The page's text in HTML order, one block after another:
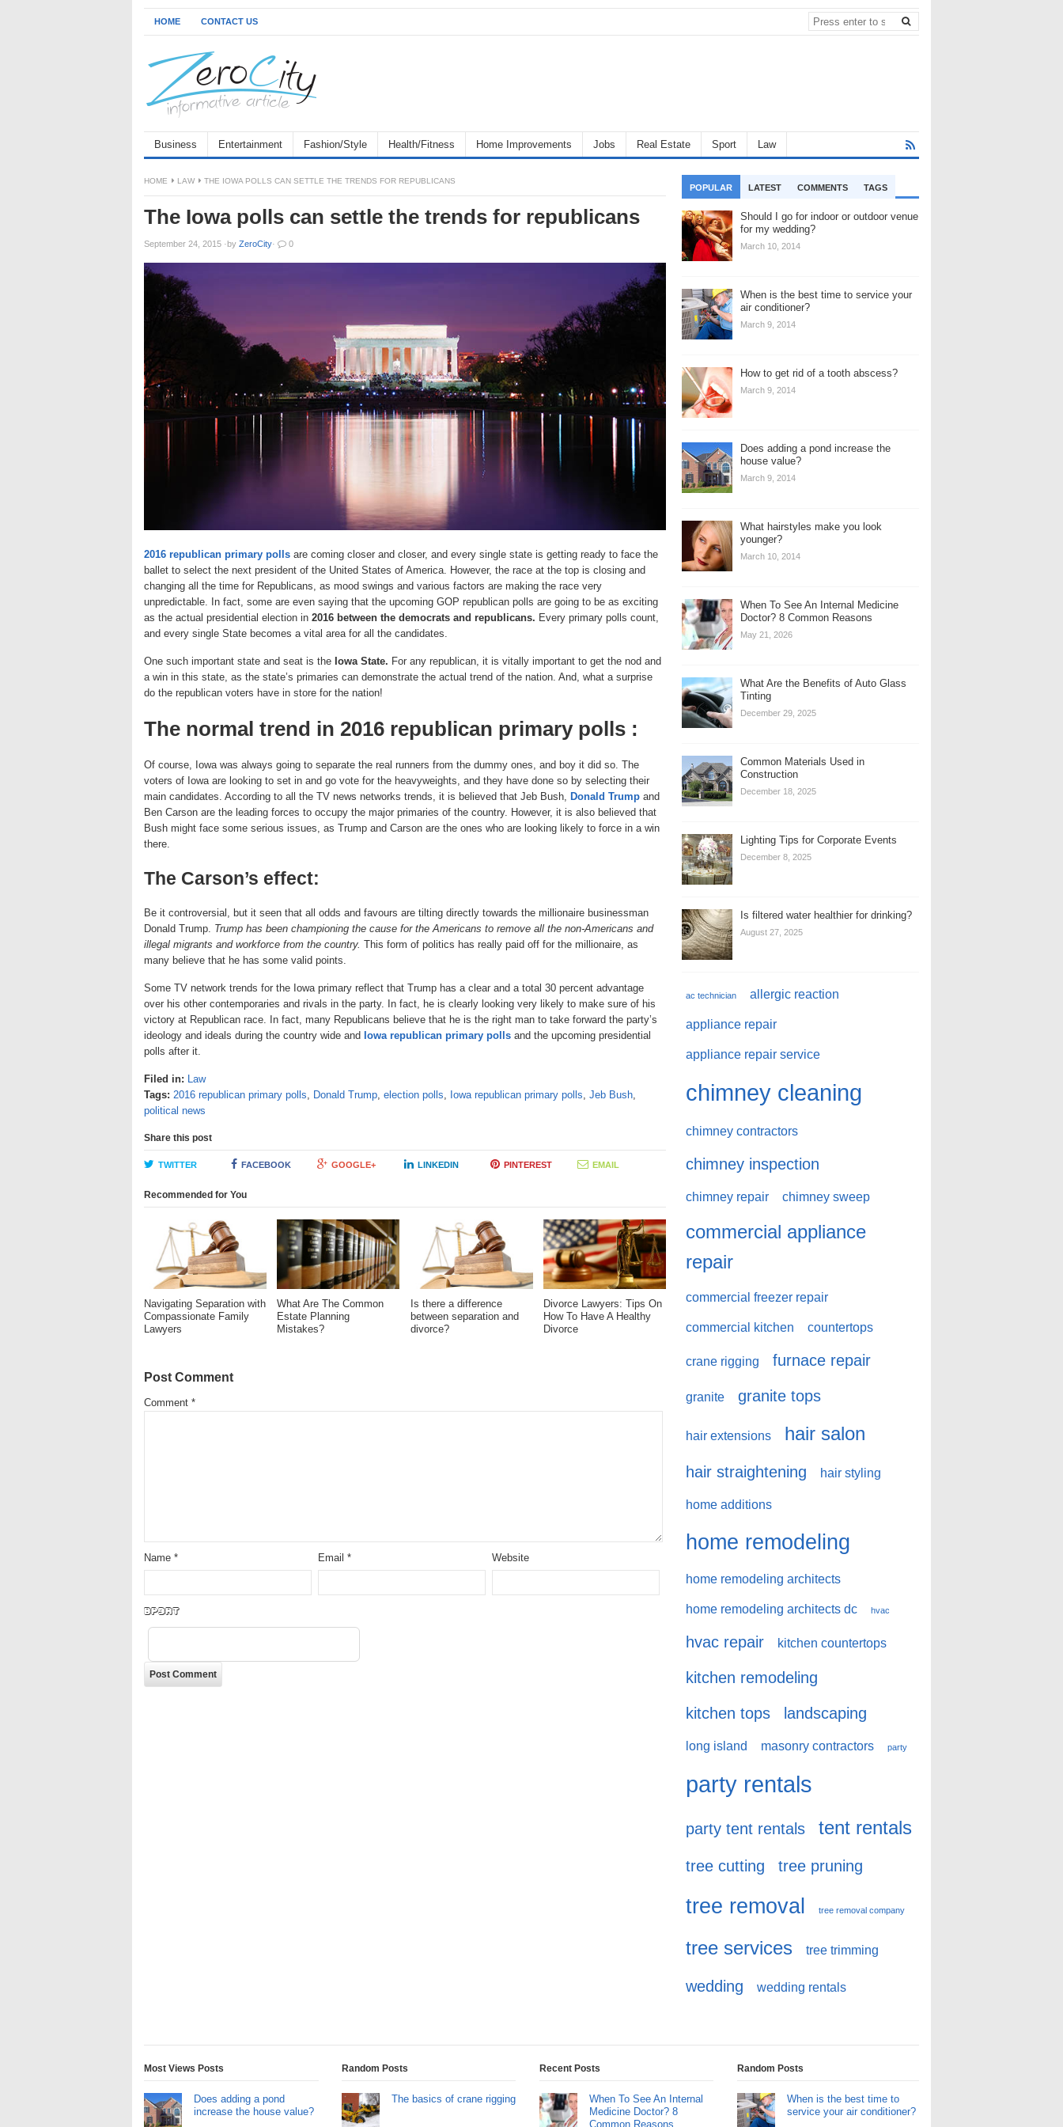
HOME CONTACT US
Business Entertainment Fashion/Style Health/Fitness Home Improvements Jobs Real Estate Sport Law
HOME LAW THE IOWA POLLS CAN SETTLE THE TRENDS FOR REPUBLICANS
The Iowa polls can settle the trends for republicans
September 24, 2015 ·by ZeroCity· 0
2016 republican primary polls are coming closer and closer, and every single state is getting ready to face the
ballet to select the next president of the United States of America. However, the race at the top is closing and
changing all the time for Republicans, as mood swings and various factors are making the race very
unpredictable. In fact, some are even saying that the upcoming GOP republican polls are going to be as exciting
as the actual presidential election in 2016 between the democrats and republicans. Every primary polls count,
and every single State becomes a vital area for all the candidates.
One such important state and seat is the Iowa State. For any republican, it is vitally important to get the nod and
a win in this state, as the state’s primaries can demonstrate the actual trend of the nation. And, what a surprise
do the republican voters have in store for the nation!
The normal trend in 2016 republican primary polls :
Of course, Iowa was always going to separate the real runners from the dummy ones, and boy it did so. The
voters of Iowa are looking to set in and go vote for the heavyweights, and they have done so by selecting their
main candidates. According to all the TV news networks trends, it is believed that Jeb Bush, Donald Trump and
Ben Carson are the leading forces to occupy the major primaries of the country. However, it is also believed that
Bush might face some serious issues, as Trump and Carson are the ones who are looking likely to force in a win
there.
The Carson’s effect:
Be it controversial, but it seen that all odds and favours are tilting directly towards the millionaire businessman
Donald Trump. Trump has been championing the cause for the Americans to remove all the non-Americans and
illegal migrants and workforce from the country. This form of politics has really paid off for the millionaire, as
many believe that he has some valid points.
Some TV network trends for the Iowa primary reflect that Trump has a clear and a total 30 percent advantage
over his other contemporaries and rivals in the party. In fact, he is clearly looking very likely to make sure of his
victory at Republican race. In fact, many Republicans believe that he is the right man to take forward the party’s
ideology and ideals during the country wide and Iowa republican primary polls and the upcoming presidential
polls after it.
Filed in: Law
Tags: 2016 republican primary polls, Donald Trump, election polls, Iowa republican primary polls, Jeb Bush,
political news
Share this post
TWITTER FACEBOOK GOOGLE+ LINKEDIN PINTEREST EMAIL
Recommended for You
Navigating Separation with
Compassionate Family
Lawyers
What Are The Common
Estate Planning
Mistakes?
Is there a difference
between separation and
divorce?
Divorce Lawyers: Tips On
How To Have A Healthy
Divorce
Post Comment
Comment *
Name * Email * Website
LVQot
POPULAR LATEST COMMENTS TAGS
Should I go for indoor or outdoor venue
for my wedding?
March 10, 2014
When is the best time to service your
air conditioner?
March 9, 2014
How to get rid of a tooth abscess?
March 9, 2014
Does adding a pond increase the
house value?
March 9, 2014
What hairstyles make you look
younger?
March 10, 2014
When To See An Internal Medicine
Doctor? 8 Common Reasons
May 21, 2026
What Are the Benefits of Auto Glass
Tinting
December 29, 2025
Common Materials Used in
Construction
December 18, 2025
Lighting Tips for Corporate Events
December 8, 2025
Is filtered water healthier for drinking?
August 27, 2025
ac technician allergic reaction
appliance repair
appliance repair service
chimney cleaning
chimney contractors
chimney inspection
chimney repair chimney sweep
commercial appliance
repair
commercial freezer repair
commercial kitchen countertops
crane rigging furnace repair
granite granite tops
hair extensions hair salon
hair straightening hair styling
home additions
home remodeling
home remodeling architects
home remodeling architects dc hvac
hvac repair kitchen countertops
kitchen remodeling
kitchen tops
landscaping
long island masonry contractors party
party rentals
party tent rentals tent rentals
tree cutting tree pruning
tree removal tree removal company
tree services tree trimming
wedding wedding rentals
Most Views Posts
Does adding a pond
increase the house value?
Random Posts
The basics of crane rigging
Recent Posts
When To See An Internal
Medicine Doctor? 8
Common Reasons
Random Posts
When is the best time to
service your air conditioner?